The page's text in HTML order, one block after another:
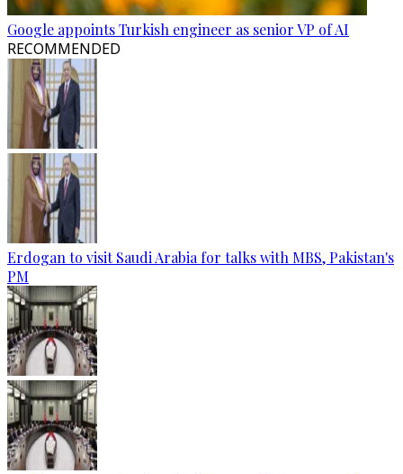
Google appoints Turkish engineer as senior VP of AI
RECOMMENDED
Erdogan to visit Saudi Arabia for talks with MBS, Pakistan's
PM